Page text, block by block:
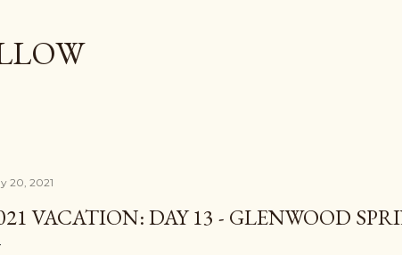
20, 2021
VACATION: DAY 13 - GLENWOOD